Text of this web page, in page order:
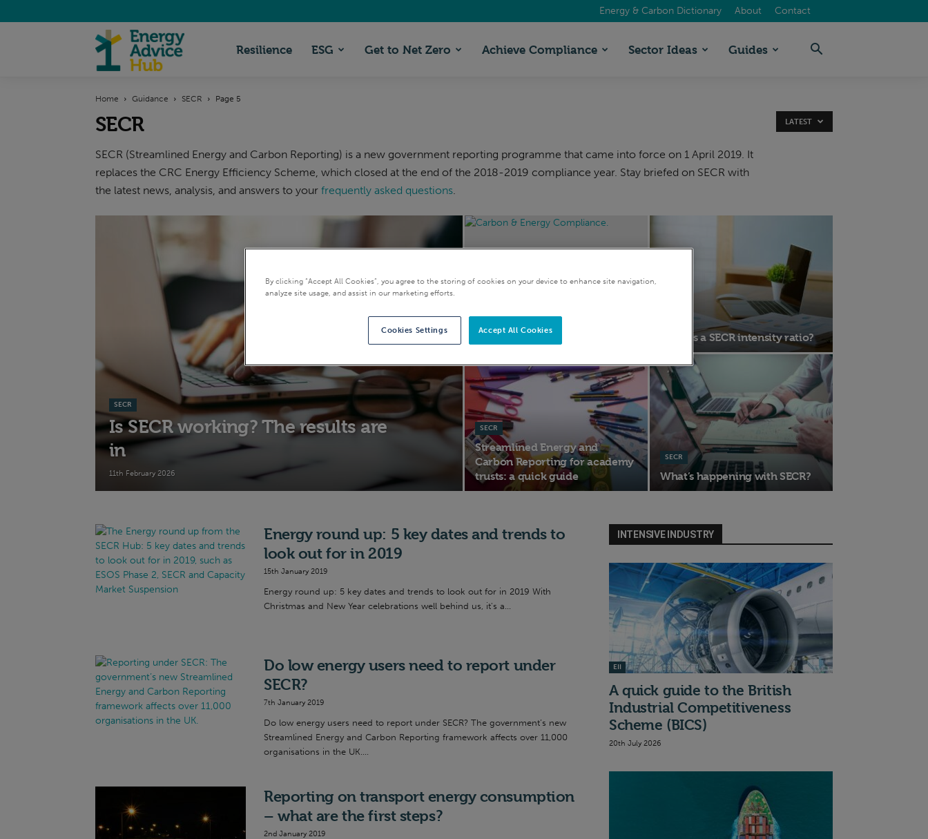
Energy & Carbon Dictionary About Contact
Advice
Hub
Resilience ESG Get to Net Zero Achieve Compliance Sector Ideas Guides
Home Guidance SECR Page 5
SECR
SECR (Streamlined Energy and Carbon Reporting) is a new government reporting programme that came into force on 1 April 2019. It
replaces the CRC Energy Efficiency Scheme, which closed at the end of the 2018-2019 compliance year. Stay briefed on SECR with
the latest news, analysis, and answers to your frequently asked questions.
LATEST
SECR
Is SECR working? The results are
in
11th February 2026
businesses
What is a SECR intensity ratio?
SECR
Streamlined Energy and
Carbon Reporting for academy
trusts: a quick guide
SECR
What’s happening with SECR?
Energy round up: 5 key dates and trends to
look out for in 2019
15th January 2019
Energy round up: 5 key dates and trends to look out for in 2019 With
Christmas and New Year celebrations well behind us, it's a...
Do low energy users need to report under
SECR?
7th January 2019
Do low energy users need to report under SECR? The government’s new
Streamlined Energy and Carbon Reporting framework affects over 11,000
organisations in the UK....
Reporting on transport energy consumption
– what are the first steps?
2nd January 2019
INTENSIVE INDUSTRY
EII
A quick guide to the British
Industrial Competitiveness
Scheme (BICS)
20th July 2026
By clicking “Accept All Cookies”, you agree to the storing of cookies on your device to enhance site navigation,
analyze site usage, and assist in our marketing efforts.
Accept All Cookies
Cookies Settings